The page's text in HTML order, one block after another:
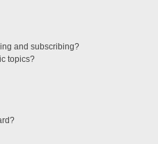
and subscribing?
topics?